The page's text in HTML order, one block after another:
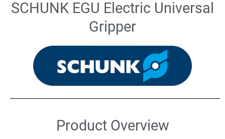
SCHUNK EGU Electric Universal
Gripper
Product Overview